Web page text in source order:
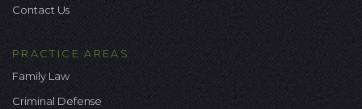
Contact Us
PRACTICE AREAS
Family Law
Criminal Defense